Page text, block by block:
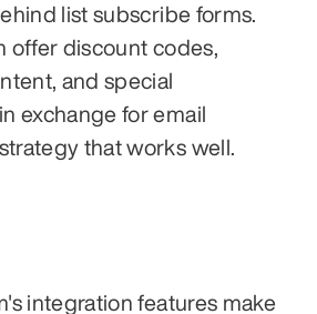
list subscribe forms.
offer discount codes,
and special
exchange for email
that works well.
integration features make